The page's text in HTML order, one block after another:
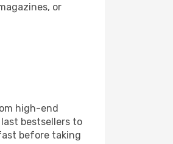
or
high-end
bestsellers to
before taking